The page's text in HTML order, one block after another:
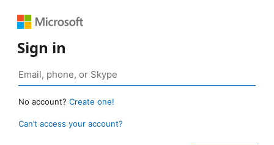
Sign in
No account? Create one!
Can’t access your account?